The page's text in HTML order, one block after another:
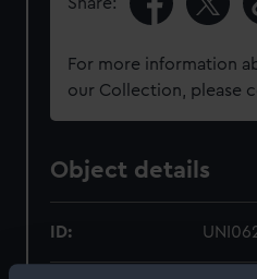
For more information
our Collection, please
Object details
ID: